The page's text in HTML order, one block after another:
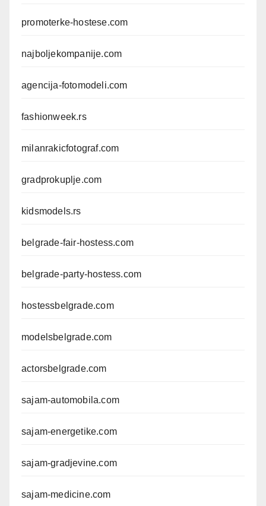
promoterke-hostese.com
najboljekompanije.com
agencija-fotomodeli.com
fashionweek.rs
milanrakicfotograf.com
gradprokuplje.com
kidsmodels.rs
belgrade-fair-hostess.com
belgrade-party-hostess.com
hostessbelgrade.com
modelsbelgrade.com
actorsbelgrade.com
sajam-automobila.com
sajam-energetike.com
sajam-gradjevine.com
sajam-medicine.com